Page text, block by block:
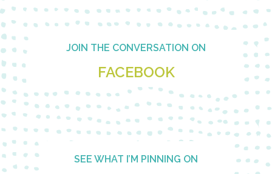
Footer JOIN THE CONVERSATION ON
FACEBOOK
SEE WHAT I’M PINNING ON